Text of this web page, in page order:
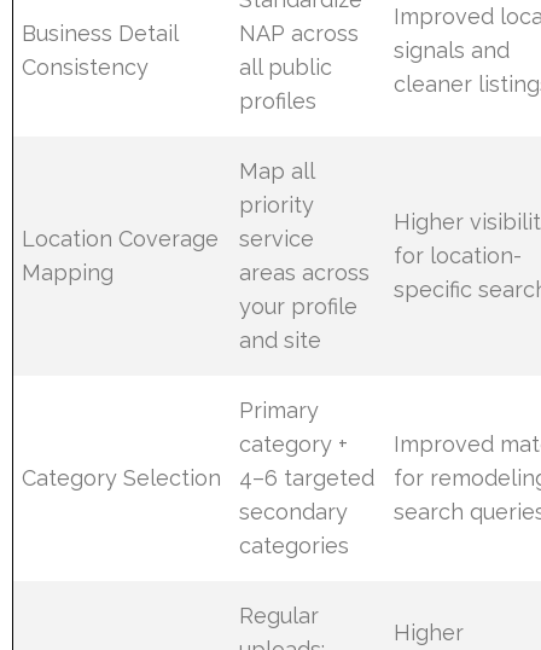
Business Detail
Consistency
NAP across
all public
profiles
Improved
signals and
cleaner
Location Coverage
Mapping
Map all
priority
service
areas across
your profile
and site
Higher
for location-
specific
Category Selection
Primary
category +
4–6 targeted
secondary
categories
Improved
for
search
Regular
Higher